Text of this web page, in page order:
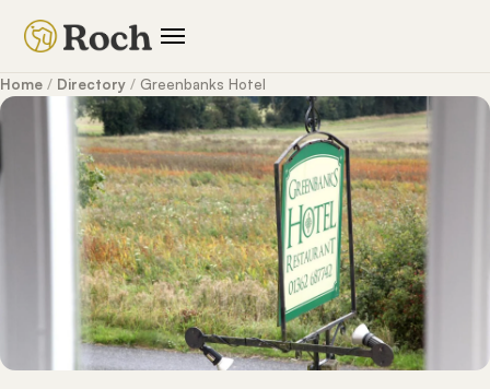
Home / Directory / Greenbanks Hotel